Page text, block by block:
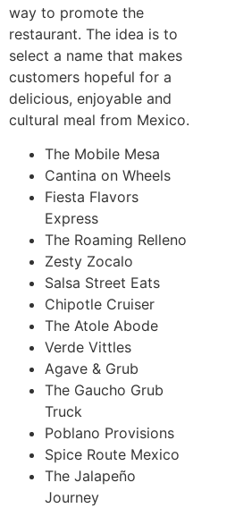
way to promote the
restaurant. The idea is to
select a name that makes
customers hopeful for a
delicious, enjoyable and
cultural meal from Mexico.
The Mobile Mesa
Cantina on Wheels
Fiesta Flavors
Express
The Roaming Relleno
Zesty Zocalo
Salsa Street Eats
Chipotle Cruiser
The Atole Abode
Verde Vittles
Agave & Grub
The Gaucho Grub
Truck
Poblano Provisions
Spice Route Mexico
The Jalapeño
Journey